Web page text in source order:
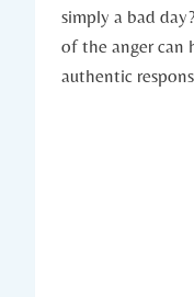
simply a bad
of the anger can
authentic